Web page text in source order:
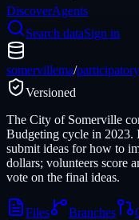
DiscoverAgents
Search dataSign in
somervillema/
Versioned
The City of Somerville
Budgeting cycle in 2023.
submit ideas for how to
dollars; volunteers score
vote on the final ideas.
Files Branches